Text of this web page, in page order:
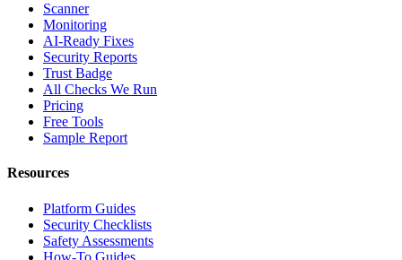
Scanner
Monitoring
AI-Ready Fixes
Security Reports
Trust Badge
All Checks We Run
Pricing
Free Tools
Sample Report
Resources
Platform Guides
Security Checklists
Safety Assessments
How-To Guides